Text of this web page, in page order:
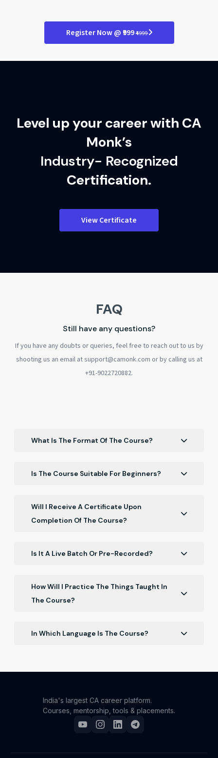
Master class-based logic
Polish your final projects
Excel in finance tech roles
Register Now @ ₹999₹4999
Level up your career with CA
Monk’s
Industry- Recognized
Certification.
View Certificate
FAQ
Still have any questions?
If you have any doubts or queries, feel free to reach out to us by
shooting us an email at support@camonk.com or by calling us at
+91-9022720882.
What Is The Format Of The Course?
series of video lectures, hands-on exercises, and
Is The Course Suitable For Beginners?
Will I Receive A Certificate Upon
Completion Of The Course?
the course.
Is It A Live Batch Or Pre-Recorded?
How Will I Practice The Things Taught In
The Course?
you have to practice.
In Which Language Is The Course?
India's largest CA career platform.
Courses, mentorship, tools & placements.